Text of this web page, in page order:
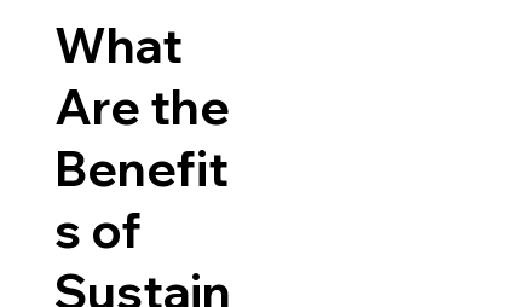
What
Are the
Benefit
s of
Sustain